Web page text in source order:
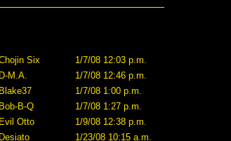
Six
1/7/08 12:03 p.m.
D-M.A.
1/7/08 12:46 p.m.
Blake37
1/7/08 1:00 p.m.
Bob-B-Q
1/7/08 1:27 p.m.
Evil Otto
1/9/08 12:38 p.m.
Desiato
1/23/08 10:15 a.m.